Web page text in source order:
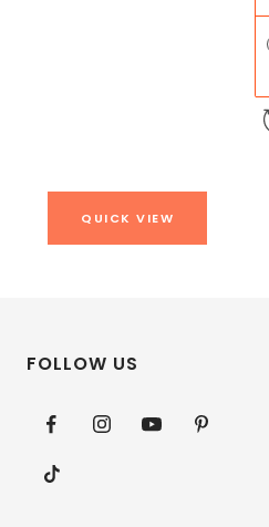
QUICK VIEW
FOLLOW US